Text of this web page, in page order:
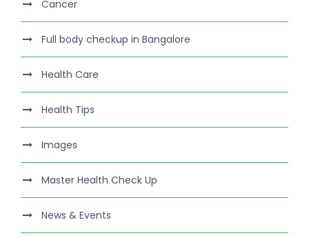
Cancer
Full body checkup in Bangalore
Health Care
Health Tips
Images
Master Health Check Up
News & Events